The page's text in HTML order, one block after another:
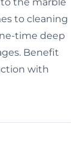
to cleaning
time deep
Benefit
with